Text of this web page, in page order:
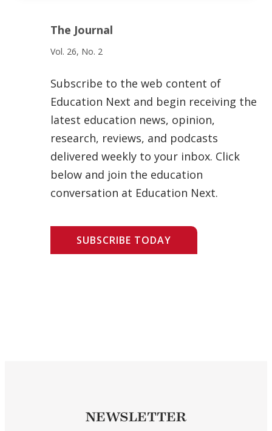
The Journal
Vol. 26, No. 2
Subscribe to the web content of
Education Next and begin receiving the
latest education news, opinion,
research, reviews, and podcasts
delivered weekly to your inbox. Click
below and join the education
conversation at Education Next.
SUBSCRIBE TODAY
NEWSLETTER